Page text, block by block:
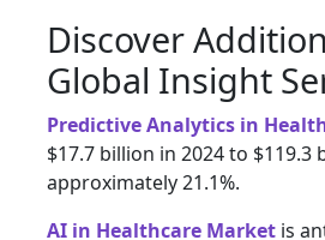
Discover
Global Insight
Predictive Analytics in
$17.7 billion in 2024 to $119.3
approximately 21.1%.
AI in Healthcare Market is